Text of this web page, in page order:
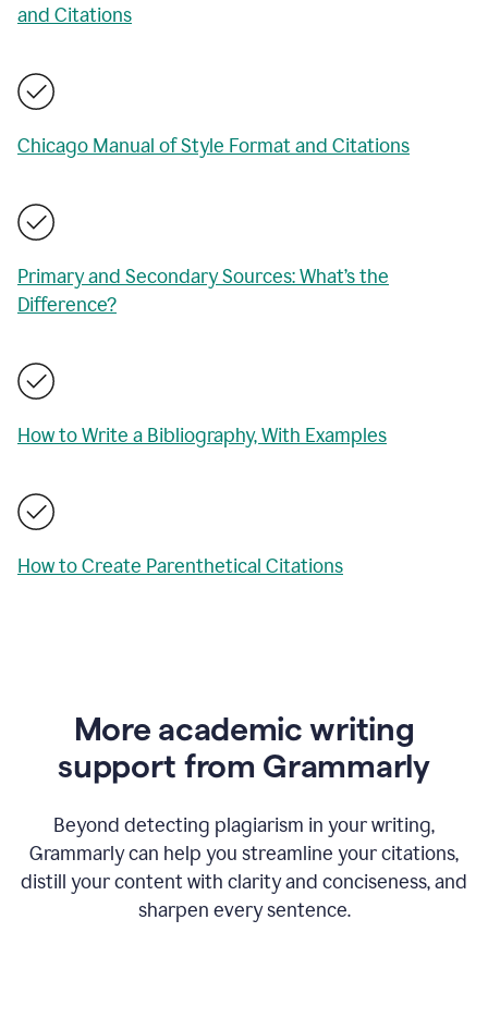
and Citations
Chicago Manual of Style Format and Citations
Primary and Secondary Sources: What’s the
Difference?
How to Write a Bibliography, With Examples
How to Create Parenthetical Citations
More academic writing
support from Grammarly
Beyond detecting plagiarism in your writing,
Grammarly can help you streamline your citations,
distill your content with clarity and conciseness, and
sharpen every sentence.